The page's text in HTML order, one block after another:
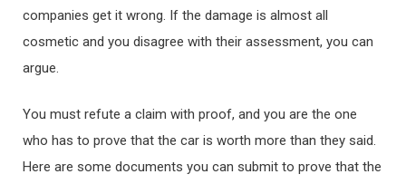
companies get it wrong. If the damage is almost all
cosmetic and you disagree with their assessment, you can
argue.
You must refute a claim with proof, and you are the one
who has to prove that the car is worth more than they said.
Here are some documents you can submit to prove that the